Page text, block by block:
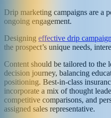
Drip marketing campaigns are a
ongoing engagement.
Designing effective drip
the prospect’s unique needs,
Content should be tailored to the
decision journey, balancing
positioning. Best-in-class
incorporate a mix of thought
competitive comparisons, and
assigned sales representative.